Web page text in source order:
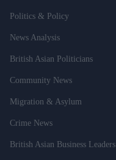
Politics & Policy
News Analysis
British Asian Politicians
Community News
Migration & Asylum
Crime News
British Asian Business Leaders